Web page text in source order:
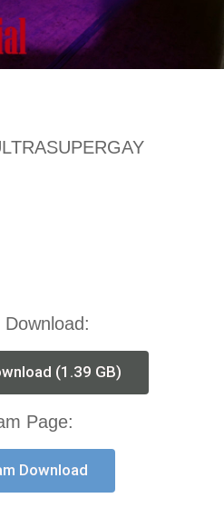
Download:
(1.39 GB)
Page:
Download